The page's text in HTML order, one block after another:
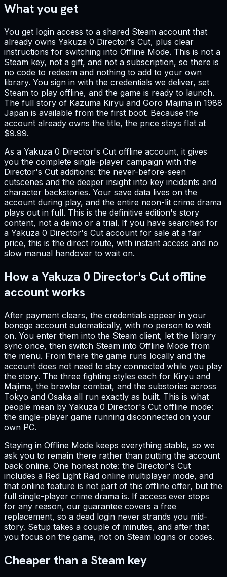
What you get
You get login access to a shared Steam account that
already owns Yakuza 0 Director's Cut, plus clear
instructions for switching into Offline Mode. This is not a
Steam key, not a gift, and not a subscription, so there is
no code to redeem and nothing to add to your own
library. You sign in with the credentials we deliver, set
Steam to play offline, and the game is ready to launch.
The full story of Kazuma Kiryu and Goro Majima in 1988
Japan is available from the first boot. Because the
account already owns the title, the price stays flat at
$9.99.
As a Yakuza 0 Director's Cut offline account, it gives
you the complete single-player campaign with the
Director's Cut additions: the never-before-seen
cutscenes and the deeper insight into key incidents and
character backstories. Your save data lives on the
account during play, and the entire neon-lit crime drama
plays out in full. This is the definitive edition's story
content, not a demo or a trial. If you have searched for
a Yakuza 0 Director's Cut account for sale at a fair
price, this is the direct route, with instant access and no
slow manual handover to wait on.
How a Yakuza 0 Director's Cut offline
account works
After payment clears, the credentials appear in your
bonege account automatically, with no person to wait
on. You enter them into the Steam client, let the library
sync once, then switch Steam into Offline Mode from
the menu. From there the game runs locally and the
account does not need to stay connected while you play
the story. The three fighting styles each for Kiryu and
Majima, the brawler combat, and the substories across
Tokyo and Osaka all run exactly as built. This is what
people mean by Yakuza 0 Director's Cut offline mode:
the single-player game running disconnected on your
own PC.
Staying in Offline Mode keeps everything stable, so we
ask you to remain there rather than putting the account
back online. One honest note: the Director's Cut
includes a Red Light Raid online multiplayer mode, and
that online feature is not part of this offline offer, but the
full single-player crime drama is. If access ever stops
for any reason, our guarantee covers a free
replacement, so a dead login never strands you mid-
story. Setup takes a couple of minutes, and after that
you focus on the game, not on Steam logins or codes.
Cheaper than a Steam key